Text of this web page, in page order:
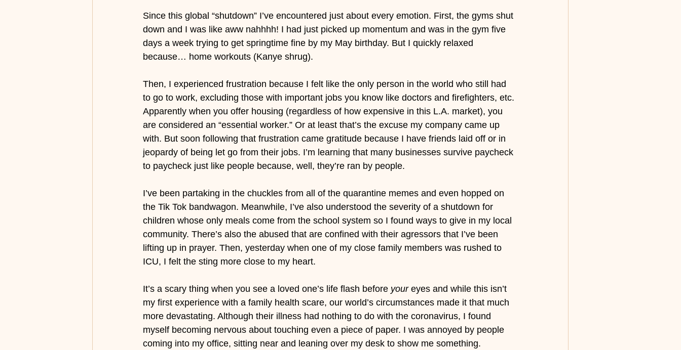
Since this global “shutdown” I’ve encountered just about every emotion. First, the gyms shut
down and I was like aww nahhhh! I had just picked up momentum and was in the gym five
days a week trying to get springtime fine by my May birthday. But I quickly relaxed
because… home workouts (Kanye shrug).
Then, I experienced frustration because I felt like the only person in the world who still had
to go to work, excluding those with important jobs you know like doctors and firefighters, etc.
Apparently when you offer housing (regardless of how expensive in this L.A. market), you
are considered an “essential worker.” Or at least that’s the excuse my company came up
with. But soon following that frustration came gratitude because I have friends laid off or in
jeopardy of being let go from their jobs. I’m learning that many businesses survive paycheck
to paycheck just like people because, well, they’re ran by people.
I’ve been partaking in the chuckles from all of the quarantine memes and even hopped on
the Tik Tok bandwagon. Meanwhile, I’ve also understood the severity of a shutdown for
children whose only meals come from the school system so I found ways to give in my local
community. There’s also the abused that are confined with their agressors that I’ve been
lifting up in prayer. Then, yesterday when one of my close family members was rushed to
ICU, I felt the sting more close to my heart.
It’s a scary thing when you see a loved one’s life flash before your eyes and while this isn’t
my first experience with a family health scare, our world’s circumstances made it that much
more devastating. Although their illness had nothing to do with the coronavirus, I found
myself becoming nervous about touching even a piece of paper. I was annoyed by people
coming into my office, sitting near and leaning over my desk to show me something.